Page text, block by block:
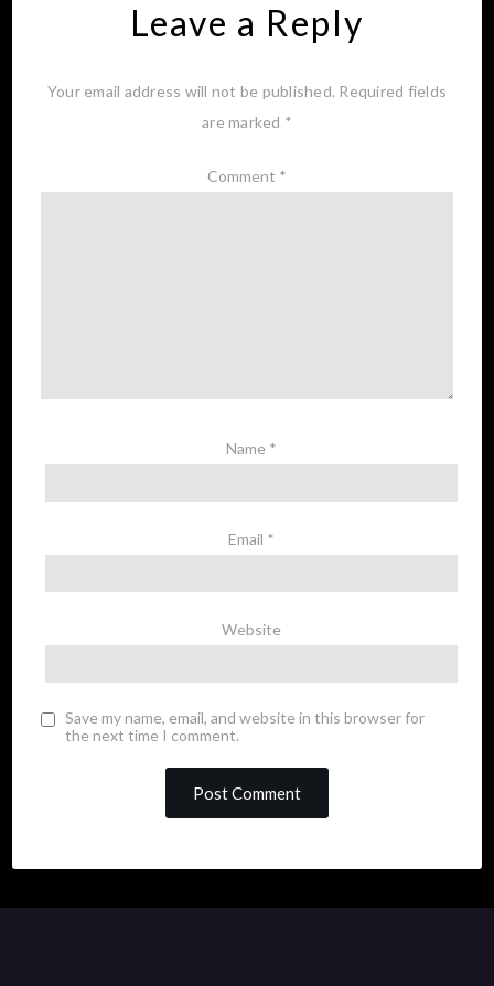
Leave a Reply
Your email address will not be published. Required fields
are marked *
Comment *
Name *
Email *
Website
Save my name, email, and website in this browser for
the next time I comment.